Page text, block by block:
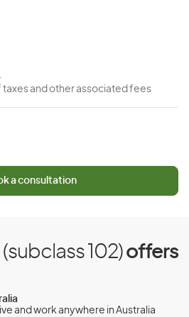
taxes and other associated fees
a consultation
102)offers
and work anywhere in Australia